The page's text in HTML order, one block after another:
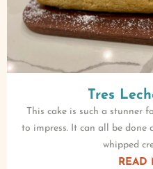
Tres
This cake is such a stunner
to impress. It can all be done
whipped
READ